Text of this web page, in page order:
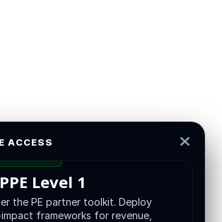
ACCESS
Level 1
the PE partner toolkit. Deploy
frameworks for revenue,